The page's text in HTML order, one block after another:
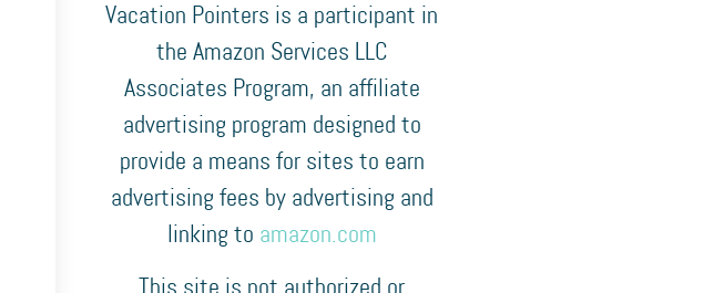
Vacation Pointers is a participant in
the Amazon Services LLC
Associates Program, an affiliate
advertising program designed to
provide a means for sites to earn
advertising fees by advertising and
linking to amazon.com